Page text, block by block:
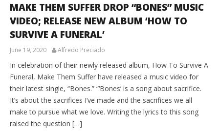
MAKE THEM SUFFER DROP “BONES” MUSIC
VIDEO; RELEASE NEW ALBUM ‘HOW TO
SURVIVE A FUNERAL’
June 19, 2020 Alfredo Preciado
In celebration of their newly released album, How To Survive A
Funeral, Make Them Suffer have released a music video for
their latest single, “Bones.” “‘Bones’ is a song about sacrifice.
It’s about the sacrifices I’ve made and the sacrifices we all
make to pursue what we love. Writing the lyrics to this song
raised the question […]